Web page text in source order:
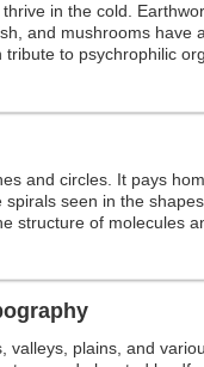
in the cold.
and mushrooms have
to psychrophilic
and circles. It pays
seen in the
structure of molecules
valleys, plains, and